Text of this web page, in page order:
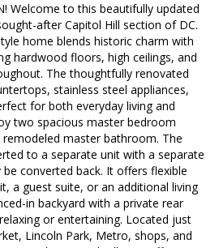
Welcome to this beautifully updated
after Capitol Hill section of DC.
home blends historic charm with
hardwood floors, high ceilings, and
The thoughtfully renovated
stainless steel appliances,
for both everyday living and
two spacious master bedroom
master bathroom. The
to a separate unit with a separate
converted back. It offers flexible
a guest suite, or an additional living
in backyard with a private rear
or entertaining. Located just
Lincoln Park, Metro, shops, and